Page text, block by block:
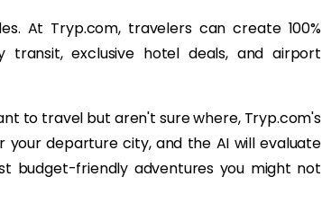
At Tryp.com, travelers can create 100%
transit, exclusive hotel deals, and airport
to travel but aren't sure where, Tryp.com's
your departure city, and the AI will evaluate
budget-friendly adventures you might not